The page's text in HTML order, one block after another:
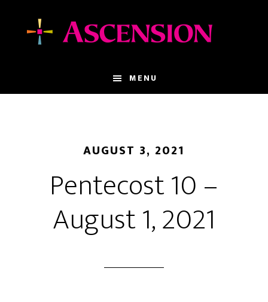
MENU
AUGUST 3, 2021
Pentecost 10 –
August 1, 2021